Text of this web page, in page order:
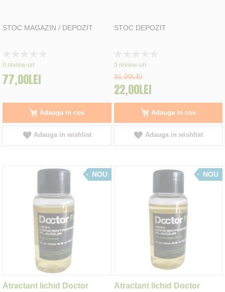
STOC MAGAZIN / DEPOZIT
0%
0 review-uri
77,00LEI
Adauga in cos
Adauga in wishlist
STOC DEPOZIT
0%
0 review-uri
31,00LEI
22,00LEI
Adauga in cos
Adauga in wishlist
NOU
Atractant lichid Doctor
NOU
Atractant lichid Doctor